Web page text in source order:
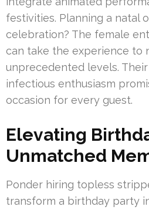
festivities. Planning a natal
celebration? The female
can take the experience to
unprecedented levels.
infectious enthusiasm
occasion for every guest.
Elevating
Unmatched
Ponder hiring topless
transform a birthday party